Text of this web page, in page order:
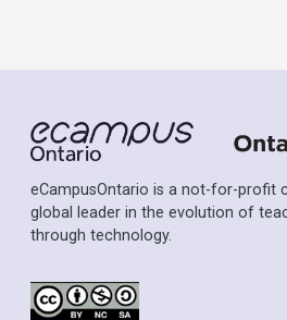
eCampusOntario is a not-for-profit
global leader in the evolution of
through technology.